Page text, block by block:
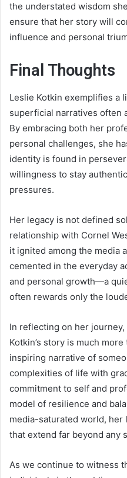
the understated wisdom
ensure that her story will
influence and personal
Final Thoughts
Leslie Kotkin exemplifies a
superficial narratives often
By embracing both her
personal challenges, she
identity is found in
willingness to stay
pressures.
Her legacy is not defined
relationship with Cornel
it ignited among the media
cemented in the everyday
and personal growth—a
often rewards only the
In reflecting on her
Kotkin’s story is much
inspiring narrative of
complexities of life with
commitment to self and
model of resilience and
media-saturated world, her
that extend far beyond any
As we continue to witness